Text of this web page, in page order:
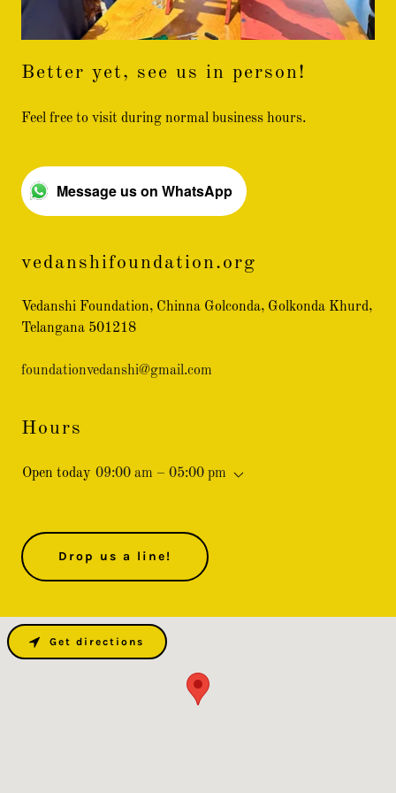
Better yet, see us in person!
Feel free to visit during normal business hours.
Message us on WhatsApp
vedanshifoundation.org
Vedanshi Foundation, Chinna Golconda, Golkonda Khurd,
Telangana 501218
foundationvedanshi@gmail.com
Hours
Open today 09:00 am – 05:00 pm
Drop us a line!
Get directions